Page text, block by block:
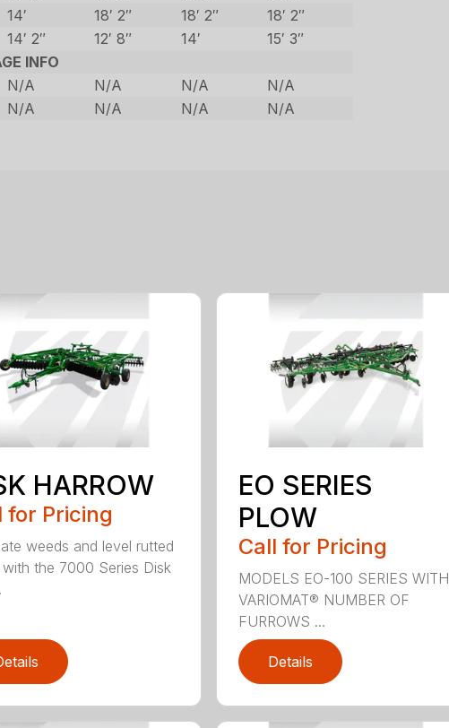
14′ 18′ 2″ 18′ 2″
18′ 2″
14′ 2″ 12′ 8″ 14′
15′ 3″
INFO
N/A N/A N/A
N/A
N/A N/A N/A N/A
HARROW
for Pricing
weeds and level rutted
the 7000 Series Disk
EO SERIES
PLOW
Call for Pricing
MODELS EO-100 SERIES WITH
VARIOMAT® NUMBER OF
FURROWS ...
Details